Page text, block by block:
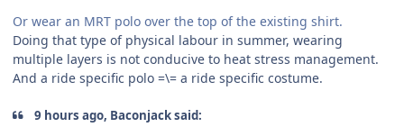
Or wear an MRT polo over the top of the existing shirt.
Doing that type of physical labour in summer, wearing
multiple layers is not conducive to heat stress management.
And a ride specific polo =\= a ride specific costume.
9 hours ago, Baconjack said: